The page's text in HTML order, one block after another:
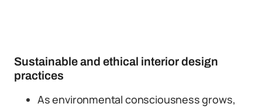
Sustainable and ethical interior design
practices
As environmental consciousness grows,